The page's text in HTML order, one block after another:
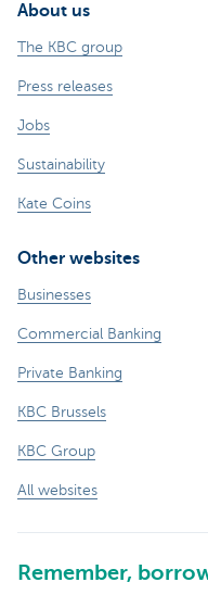
About us
The KBC group
Press releases
Jobs
Sustainability
Kate Coins
Other websites
Businesses
Commercial Banking
Private Banking
KBC Brussels
KBC Group
All websites
Remember,